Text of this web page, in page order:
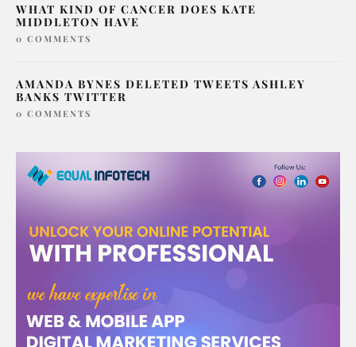
WHAT KIND OF CANCER DOES KATE
MIDDLETON HAVE
0 COMMENTS
AMANDA BYNES DELETED TWEETS ASHLEY
BANKS TWITTER
0 COMMENTS